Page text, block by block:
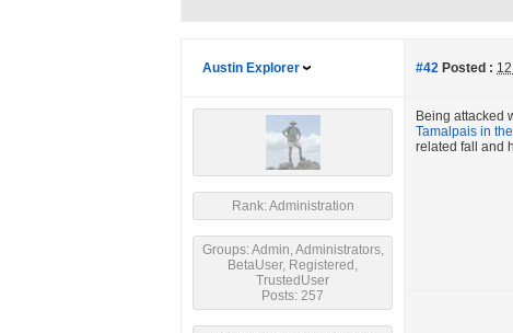
Austin Explorer #42 Posted :
Rank: Administration
Groups: Admin, Administrators,
BetaUser, Registered,
TrustedUser
Posts: 257
Being attacked
Tamalpais in
related fall and